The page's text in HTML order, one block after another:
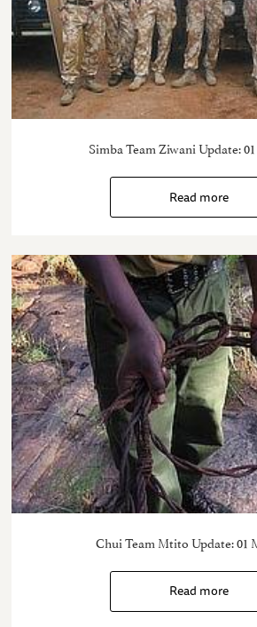
Simba Team Ziwani Update:
Read more
Chui Team Mtito Update: 01
Read more